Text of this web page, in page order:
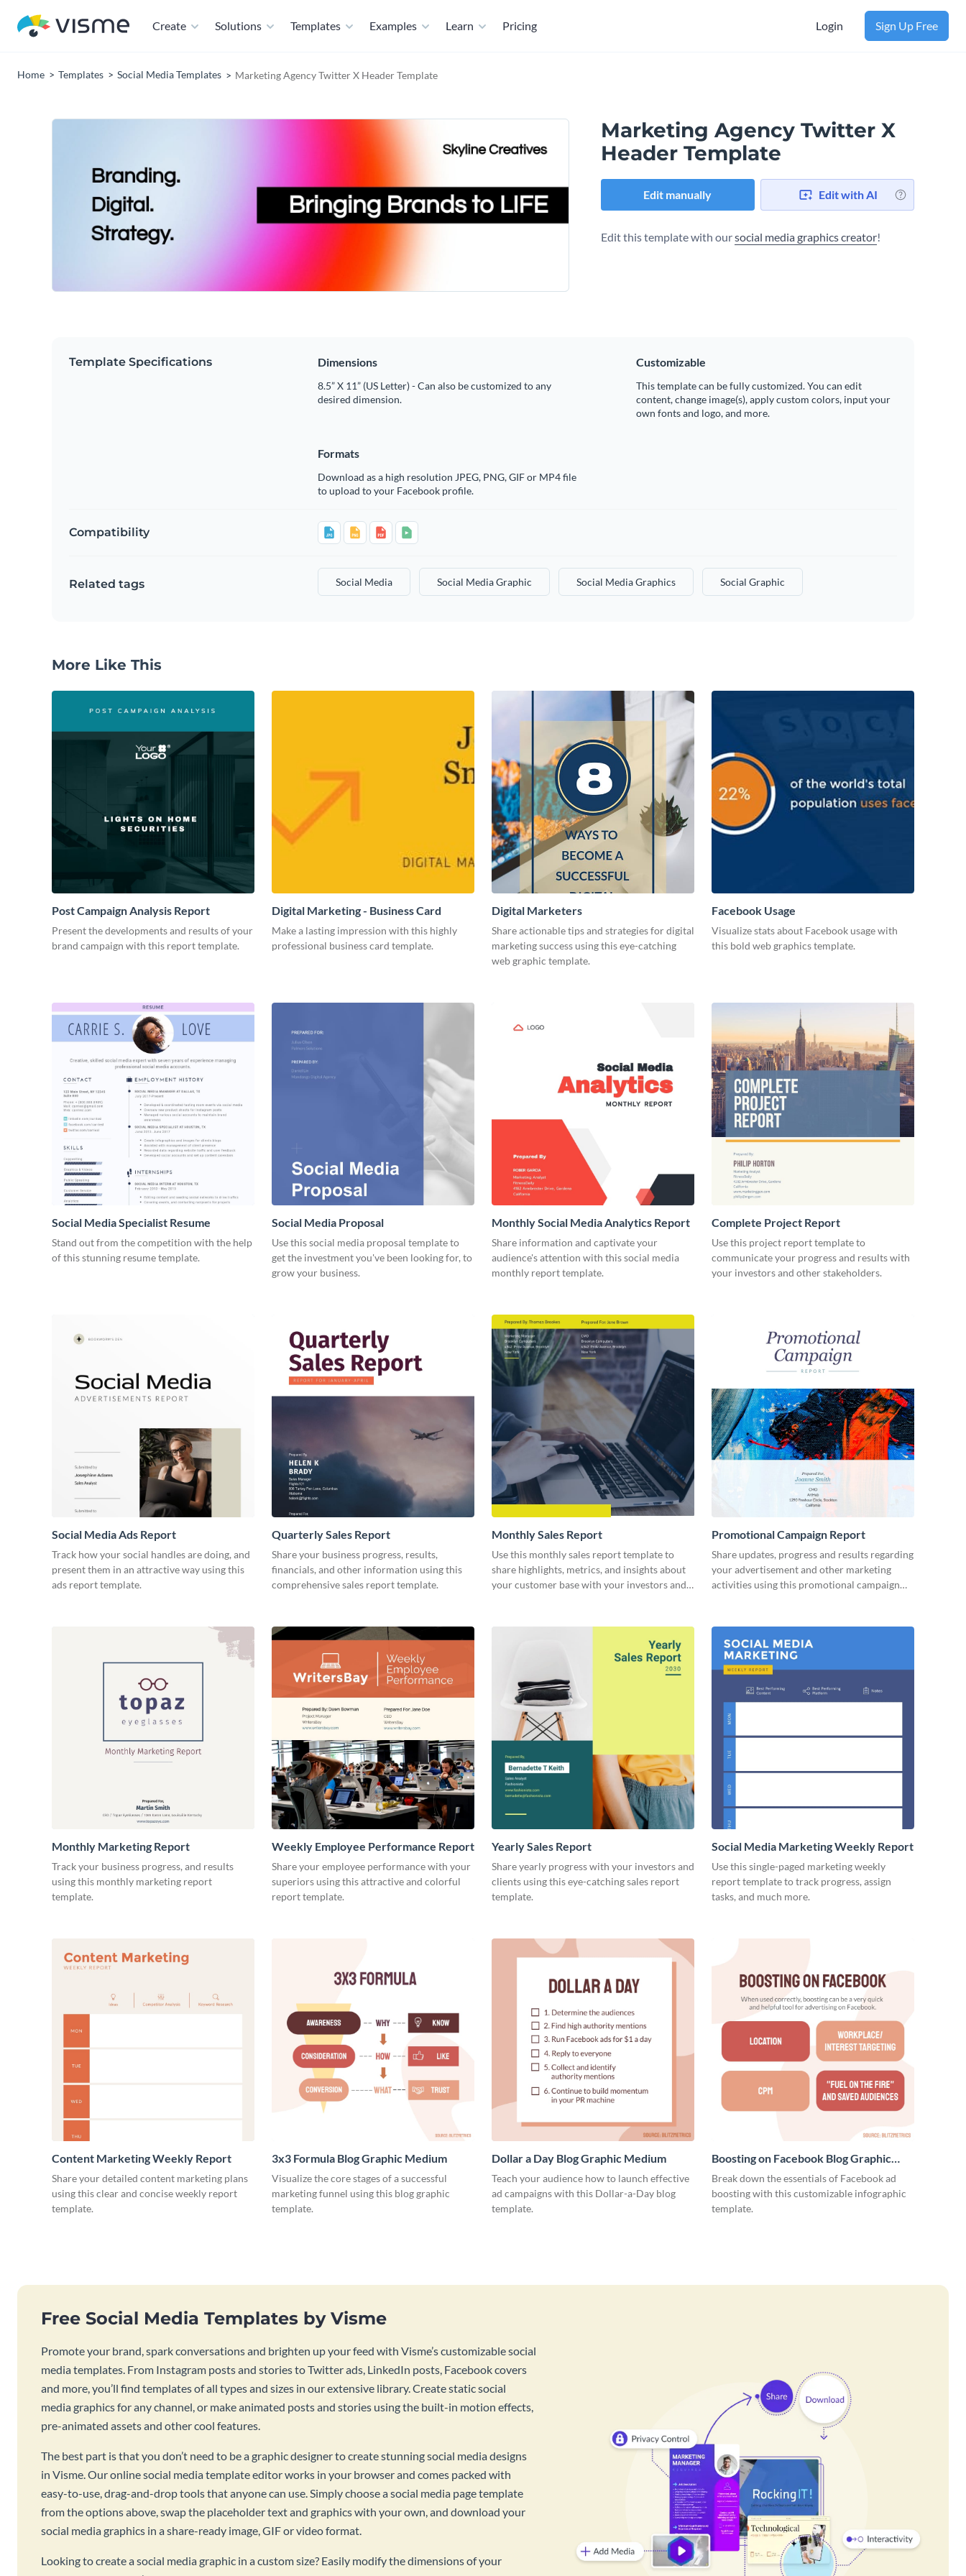
Create Solutions Templates Examples Learn Pricing Login Sign Up Free
Home Templates Social Media Templates Marketing Agency Twitter X Header Template
Marketing Agency Twitter X
Header Template
Edit manually Edit with AI
Edit this template with oursocial media graphics creator!
Template Specifications Dimensions
8.5” X 11” (US Letter) - Can also be customized to any
desired dimension.
Customizable
This template can be fully customized. You can edit
content, change image(s), apply custom colors, input your
own fonts and logo, and more.
Formats
Download as a high resolution JPEG, PNG, GIF or MP4 file
to upload to your Facebook profile.
Compatibility
Related tags Social Media Social Media Graphic Social Media Graphics Social Graphic
More Like This
Post Campaign Analysis Report
Present the developments and results of your
brand campaign with this report template.
Digital Marketing - Business Card
Make a lasting impression with this highly
professional business card template.
Digital Marketers
Share actionable tips and strategies for digital
marketing success using this eye-catching
web graphic template.
Facebook Usage
Visualize stats about Facebook usage with
this bold web graphics template.
Social Media Specialist Resume
Stand out from the competition with the help
of this stunning resume template.
Social Media Proposal
Use this social media proposal template to
get the investment you've been looking for, to
grow your business.
Monthly Social Media Analytics Report
Share information and captivate your
audience's attention with this social media
monthly report template.
Complete Project Report
Use this project report template to
communicate your progress and results with
your investors and other stakeholders.
Social Media Ads Report
Track how your social handles are doing, and
present them in an attractive way using this
ads report template.
Quarterly Sales Report
Share your business progress, results,
financials, and other information using this
comprehensive sales report template.
Monthly Sales Report
Use this monthly sales report template to
share highlights, metrics, and insights about
your customer base with your investors and
Promotional Campaign Report
Share updates, progress and results regarding
your advertisement and other marketing
activities using this promotional campaign
Monthly Marketing Report
Track your business progress, and results
using this monthly marketing report
template.
Weekly Employee Performance Report
Share your employee performance with your
superiors using this attractive and colorful
report template.
Yearly Sales Report
Share yearly progress with your investors and
clients using this eye-catching sales report
template.
Social Media Marketing Weekly Report
Use this single-paged marketing weekly
report template to track progress, assign
tasks, and much more.
Content Marketing Weekly Report
Share your detailed content marketing plans
using this clear and concise weekly report
template.
3x3 Formula Blog Graphic Medium
Visualize the core stages of a successful
marketing funnel using this blog graphic
template.
Dollar a Day Blog Graphic Medium
Teach your audience how to launch effective
ad campaigns with this Dollar-a-Day blog
template.
Boosting on Facebook Blog Graphic
Medium
Break down the essentials of Facebook ad
boosting with this customizable infographic
template.
Free Social Media Templates by Visme
Promote your brand, spark conversations and brighten up your feed with Visme’s customizable social
media templates. From Instagram posts and stories to Twitter ads, LinkedIn posts, Facebook covers
and more, you’ll find templates of all types and sizes in our extensive library. Create static social
media graphics for any channel, or make animated posts and stories using the built-in motion effects,
pre-animated assets and other cool features.
The best part is that you don’t need to be a graphic designer to create stunning social media designs
in Visme. Our online social media template editor works in your browser and comes packed with
easy-to-use, drag-and-drop tools that anyone can use. Simply choose a social media page template
from the options above, swap the placeholder text and graphics with your own, and download your
social media graphics in a share-ready image, GIF or video format.
Looking to create a social media graphic in a custom size? Easily modify the dimensions of your